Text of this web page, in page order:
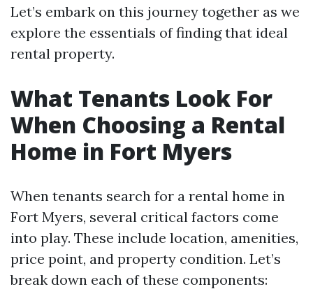
Let’s embark on this journey together as we
explore the essentials of finding that ideal
rental property.
What Tenants Look For
When Choosing a Rental
Home in Fort Myers
When tenants search for a rental home in
Fort Myers, several critical factors come
into play. These include location, amenities,
price point, and property condition. Let’s
break down each of these components: